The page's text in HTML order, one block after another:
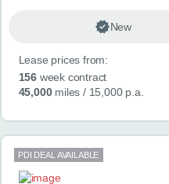
New
Lease prices from:
156week contract
45,000miles / 15,000 p.a.
PDI DEAL AVAILABLE